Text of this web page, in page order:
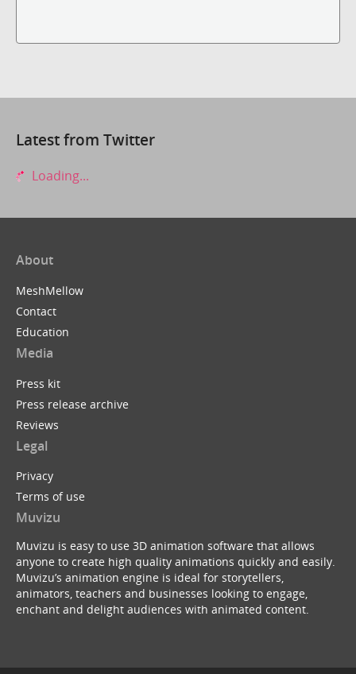
Latest from Twitter
Loading...
About
MeshMellow
Contact
Education
Media
Press kit
Press release archive
Reviews
Legal
Privacy
Terms of use
Muvizu
Muvizu is easy to use 3D animation software that allows
anyone to create high quality animations quickly and easily.
Muvizu’s animation engine is ideal for storytellers,
animators, teachers and businesses looking to engage,
enchant and delight audiences with animated content.